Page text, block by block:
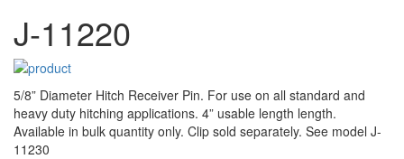
J-11220
5/8” Diameter Hitch Receiver Pin. For use on all standard and
heavy duty hitching applications. 4” usable length length.
Available in bulk quantity only. Clip sold separately. See model J-
11230